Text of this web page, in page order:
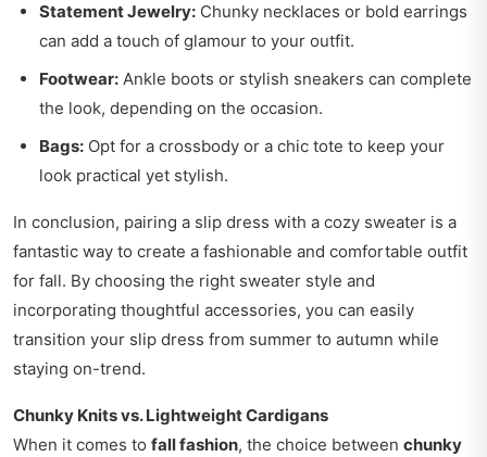
Statement Jewelry: Chunky necklaces or bold earrings
can add a touch of glamour to your outfit.
Footwear: Ankle boots or stylish sneakers can complete
the look, depending on the occasion.
Bags: Opt for a crossbody or a chic tote to keep your
look practical yet stylish.
In conclusion, pairing a slip dress with a cozy sweater is a
fantastic way to create a fashionable and comfortable outfit
for fall. By choosing the right sweater style and
incorporating thoughtful accessories, you can easily
transition your slip dress from summer to autumn while
staying on-trend.
Chunky Knits vs. Lightweight Cardigans
When it comes to fall fashion, the choice between chunky